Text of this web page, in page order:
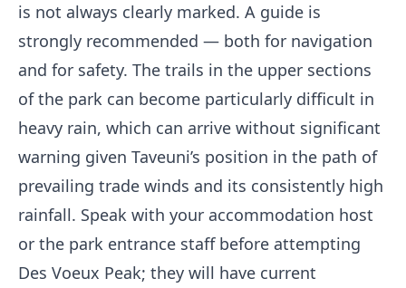
is not always clearly marked. A guide is
strongly recommended — both for navigation
and for safety. The trails in the upper sections
of the park can become particularly difficult in
heavy rain, which can arrive without significant
warning given Taveuni’s position in the path of
prevailing trade winds and its consistently high
rainfall. Speak with your accommodation host
or the park entrance staff before attempting
Des Voeux Peak; they will have current